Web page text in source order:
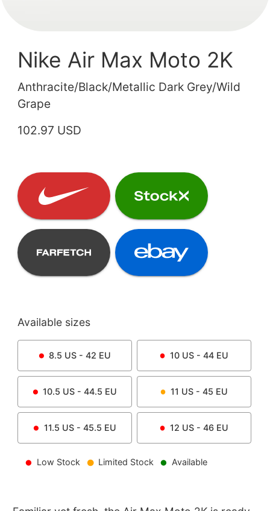
Nike Air Max Moto 2K
Anthracite/Black/Metallic Dark Grey/Wild
Grape
102.97 USD
Available sizes
8.5 US - 42 EU 10 US - 44 EU
10.5 US - 44.5 EU 11 US - 45 EU
11.5 US - 45.5 EU 12 US - 46 EU
Low Stock Limited Stock Available